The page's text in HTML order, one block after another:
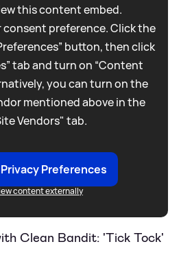
this content embed.
consent preference. Click the
button, then click
tab and turn on “Content
you can turn on the
mentioned above in the
Vendors" tab.
Preferences
content externally
Clean Bandit: 'Tick Tock'